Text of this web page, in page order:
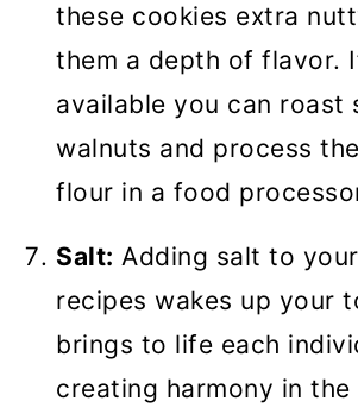
these cookies extra
them a depth of flavor.
available you can roast
walnuts and process
flour in a food
Salt: Adding salt to
recipes wakes up your
brings to life each
creating harmony in